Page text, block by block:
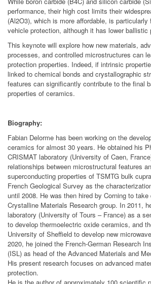
performance, their high cost limits their
(Al2O3), which is more affordable, is particularly
vehicle protection, although it has lower ballistic
This keynote will explore how new materials,
processes, and controlled microstructures can
protection properties. Indeed, if intrinsic
linked to chemical bonds and crystallographic
features can significantly contribute to the final
properties of ceramics.
Biography:
Fabian Delorme has been working on the
ceramics for almost 30 years. He obtained his
CRISMAT laboratory (University of Caen,
relationships between microstructural features
superconducting properties of TSMTG bulk
French Geological Survey as the
until 2008. He was then hired by Corning to
Crystalline Materials Research group. In 2011,
laboratory (University of Tours – France) as a
to develop thermoelectric oxide ceramics, and
University of Sheffield to develop new
2020, he joined the French-German Research
(ISL) as head of the Advanced Materials and
His present research focuses on advanced
protection.